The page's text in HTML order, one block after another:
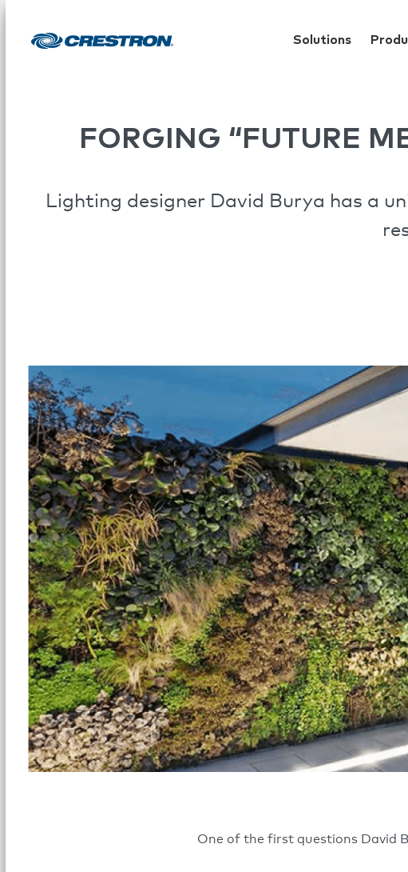
Solutions
FORGING “FUTURE
Lighting designer David Burya has a
One of the first questions David